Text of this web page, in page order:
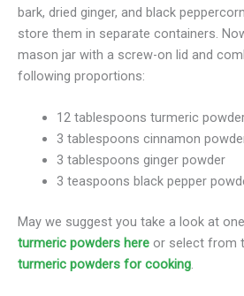
bark, dried ginger, and black
store them in separate containers.
mason jar with a screw-on lid and
following proportions:
12 tablespoons turmeric
3 tablespoons cinnamon
3 tablespoons ginger powder
3 teaspoons black pepper
May we suggest you take a look at
turmeric powders here or select from
turmeric powders for cooking.